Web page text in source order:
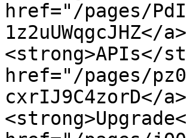
href="/pages/
<strong>APIs</
href="/pages/
cxrIJ9C4zorD</